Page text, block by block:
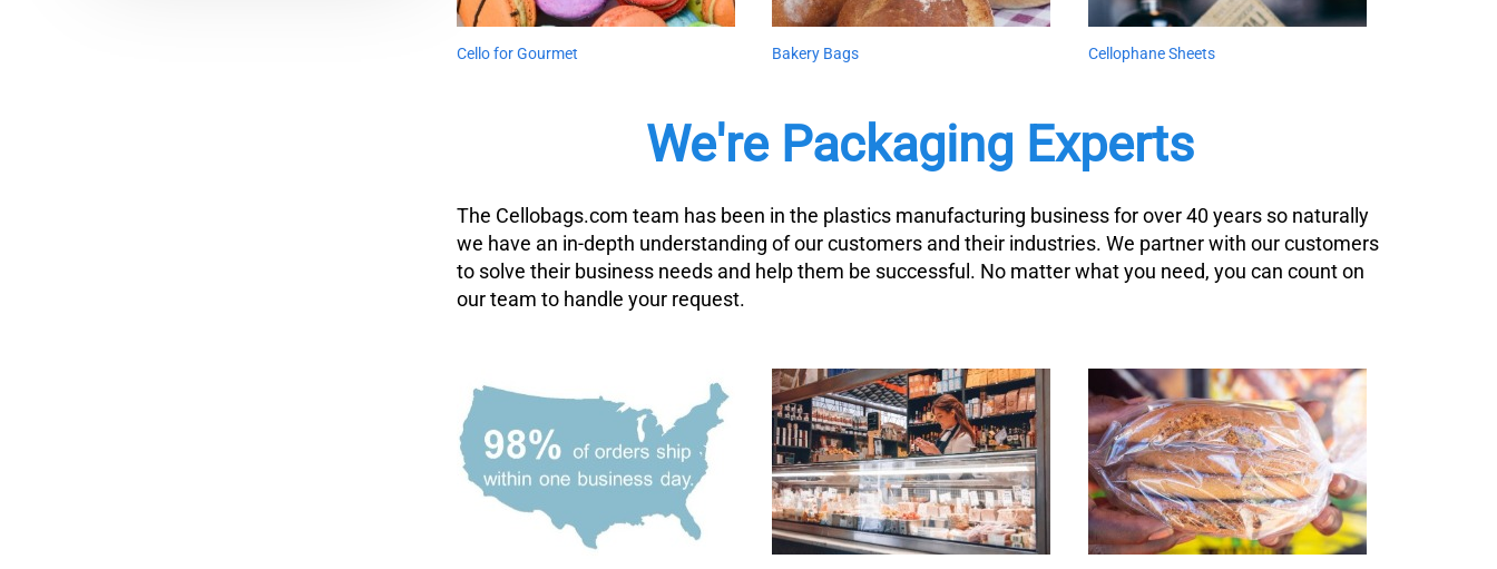
Cello for Gourmet Bakery Bags Cellophane Sheets
We're Packaging Experts
The Cellobags.com team has been in the plastics manufacturing business for over 40 years so naturally
we have an in-depth understanding of our customers and their industries. We partner with our customers
to solve their business needs and help them be successful. No matter what you need, you can count on
our team to handle your request.